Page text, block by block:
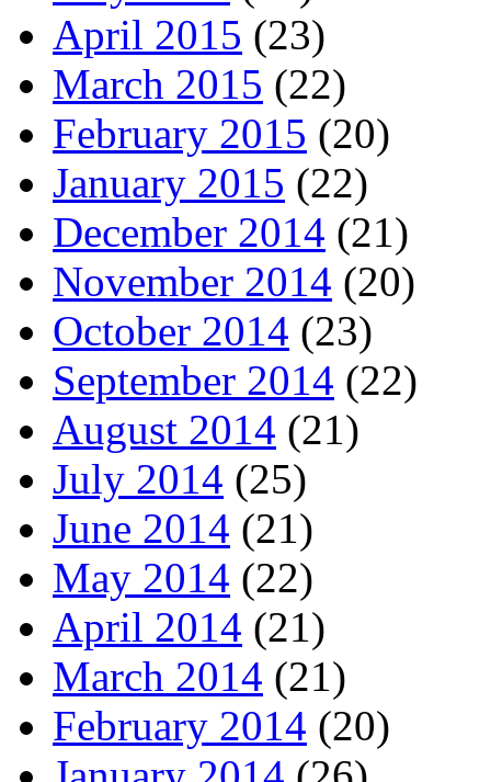
April 2015 (23)
March 2015 (22)
February 2015 (20)
January 2015 (22)
December 2014 (21)
November 2014 (20)
October 2014 (23)
September 2014 (22)
August 2014 (21)
July 2014 (25)
June 2014 (21)
May 2014 (22)
April 2014 (21)
March 2014 (21)
February 2014 (20)